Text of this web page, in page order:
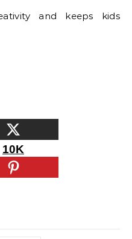
and keeps kids
10K